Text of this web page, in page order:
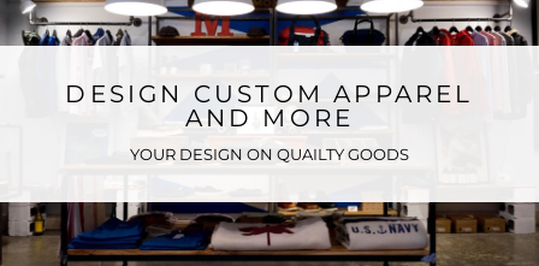
DESIGN CUSTOM APPAREL
AND MORE
YOUR DESIGN ON QUAILTY GOODS